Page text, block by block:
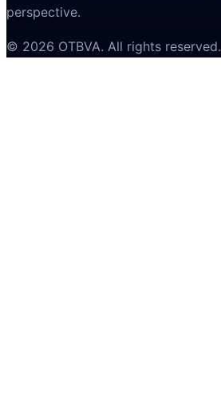
perspective.
© 2026 OTBVA. All rights reserved.